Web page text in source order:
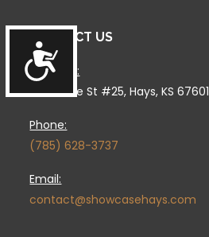
CONTACT US
Location:
4333 Vine St #25, Hays, KS 67601
Phone:
(785) 628-3737
Email:
contact@showcasehays.com